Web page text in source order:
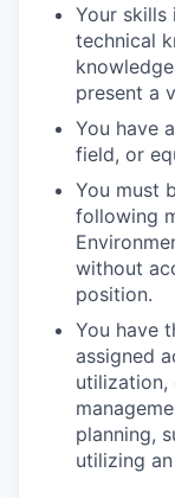
Your skills
technical
present a
You have
field, or
You must
following
without
position.
You have
assigned
utilization,
planning,
utilizing